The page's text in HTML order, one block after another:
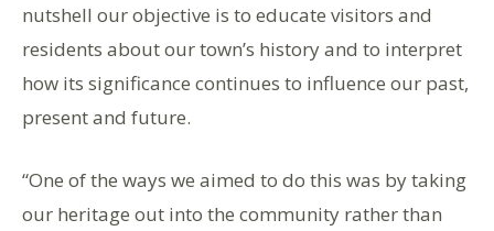
nutshell our objective is to educate visitors and
residents about our town’s history and to interpret
how its significance continues to influence our past,
present and future.
“One of the ways we aimed to do this was by taking
our heritage out into the community rather than